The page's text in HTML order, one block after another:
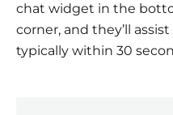
chat widget in the
corner, and they’ll
typically within 30